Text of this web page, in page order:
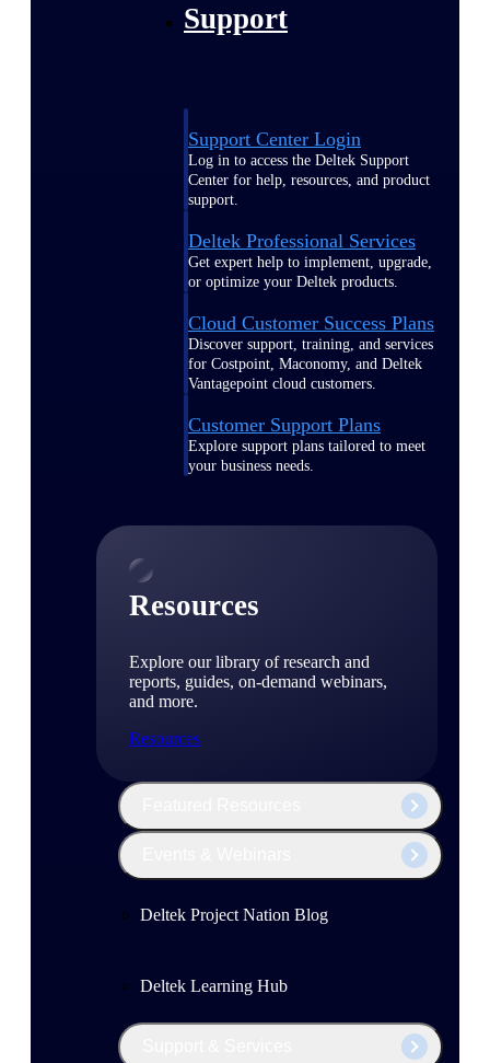
Support
Support Center Login
Log in to access the Deltek Support
Center for help, resources, and product
support.
Deltek Professional Services
Get expert help to implement, upgrade,
or optimize your Deltek products.
Cloud Customer Success Plans
Discover support, training, and services
for Costpoint, Maconomy, and Deltek
Vantagepoint cloud customers.
Customer Support Plans
Explore support plans tailored to meet
your business needs.
Resources
Explore our library of research and
reports, guides, on-demand webinars,
and more.
Resources
Deltek Project Nation Blog
Deltek Learning Hub